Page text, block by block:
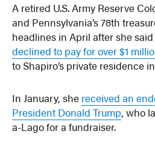
A retired U.S. Army Reserve
and Pennsylvania’s 78th
headlines in April after she
declined to pay for over $1
to Shapiro’s private residence
In January, she received an
President Donald Trump, who
a-Lago for a fundraiser.